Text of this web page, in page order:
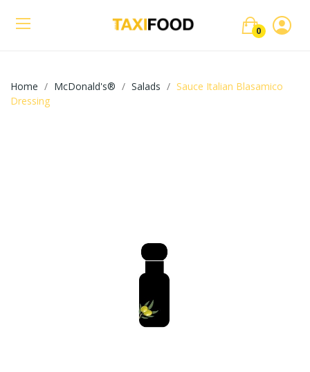
0
Home McDonald's® Salads
Sauce Italian Blasamico
Dressing